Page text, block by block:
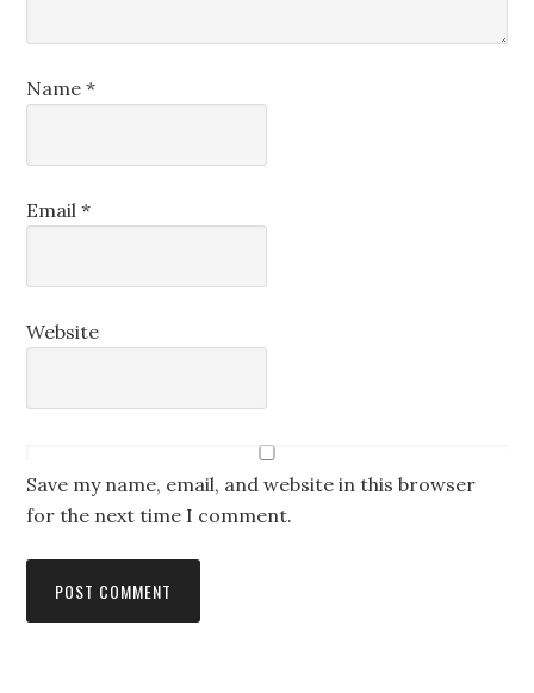
Name*
Email*
Website
Save my name, email, and website in this browser
for the next time I comment.